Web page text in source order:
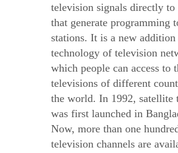
television signals directly to
that generate programming
stations. It is a new addition
technology of television
which people can access to
televisions of different
the world. In 1992, satellite
was first launched in
Now, more than one
television channels are